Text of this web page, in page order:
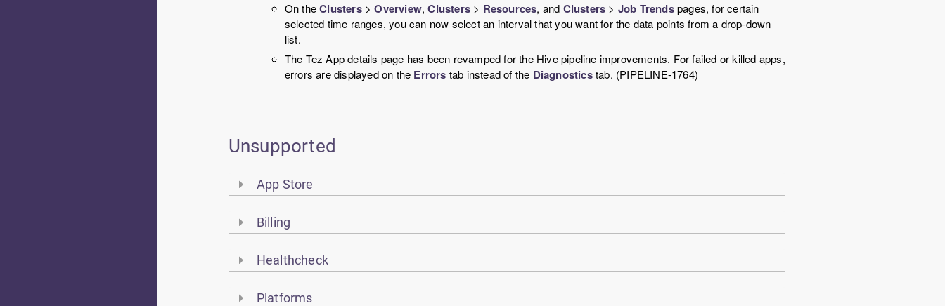
On theClusters>Overview,Clusters > Resources, and Clusters > Job Trendspages, for certain
selected time ranges, you can now select an interval that you want for the data points from a drop-down
list.
The Tez App details page has been revamped for the Hive pipeline improvements. For failed or killed apps,
errors are displayed on the Errors tab instead of the Diagnosticstab. (PIPELINE-1764)
Unsupported
App Store
Billing
Healthcheck
Platforms